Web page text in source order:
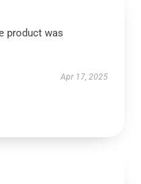
product was
Apr 17, 2025